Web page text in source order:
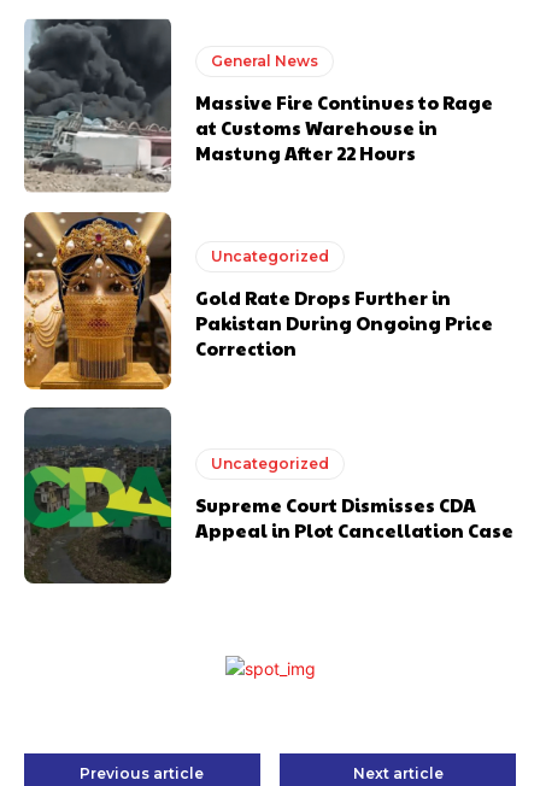
General News
Massive Fire Continues to Rage
at Customs Warehouse in
Mastung After 22 Hours
Uncategorized
Gold Rate Drops Further in
Pakistan During Ongoing Price
Correction
Uncategorized
Supreme Court Dismisses CDA
Appeal in Plot Cancellation Case
Previous article Next article